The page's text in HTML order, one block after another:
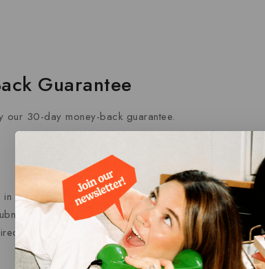
Guarantee
30-day money-back guarantee.
its original condition.
within 30 days of delivery.